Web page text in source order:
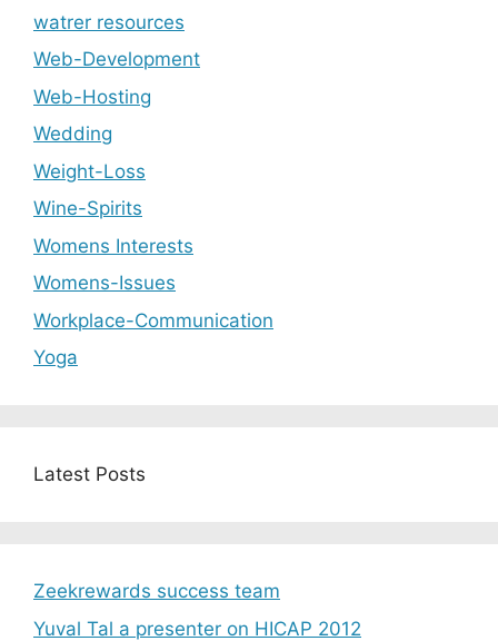
watrer resources
Web-Development
Web-Hosting
Wedding
Weight-Loss
Wine-Spirits
Womens Interests
Womens-Issues
Workplace-Communication
Yoga
Latest Posts
Zeekrewards success team
Yuval Tal a presenter on HICAP 2012